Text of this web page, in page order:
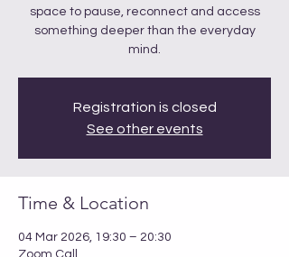
space to pause, reconnect and access
something deeper than the everyday
mind.
Registration is closed
See other events
Time & Location
04 Mar 2026, 19:30 – 20:30
Zoom Call